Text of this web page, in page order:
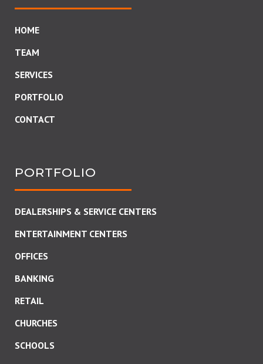
HOME
TEAM
SERVICES
PORTFOLIO
CONTACT
PORTFOLIO
DEALERSHIPS & SERVICE CENTERS
ENTERTAINMENT CENTERS
OFFICES
BANKING
RETAIL
CHURCHES
SCHOOLS